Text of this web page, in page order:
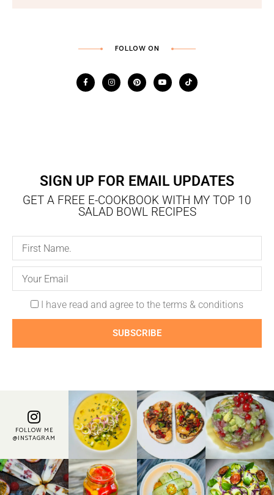
FOLLOW ON
SIGN UP FOR EMAIL UPDATES
GET A FREE E-COOKBOOK WITH MY TOP 10
SALAD BOWL RECIPES
I have read and agree to the terms & conditions
SUBSCRIBE
FOLLOW ME
@INSTAGRAM